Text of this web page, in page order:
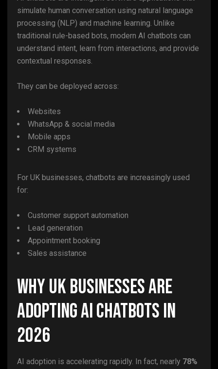
simulate human conversation using natural language
processing (NLP) and machine learning. Unlike
traditional rule-based bots, modern AI chatbots can
understand intent, learn from interactions, and provide
contextual responses.
They can be deployed across:
Websites
WhatsApp & social media
Mobile apps
CRM systems
For UK businesses, chatbots are increasingly used
for:
Customer support automation
Lead generation
Appointment booking
Sales assistance
Why UK Businesses Are
Adopting AI Chatbots in
2026
AI adoption is accelerating rapidly. In fact, nearly 78%